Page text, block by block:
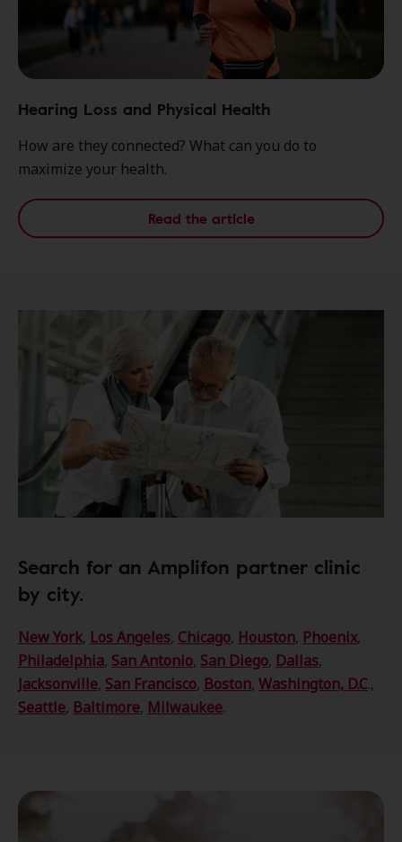
Hearing Loss and Physical Health
How are they connected? What can you do to
maximize your health.
Read the article
Search for an Amplifon partner clinic
by city.
New York, Los Angeles, Chicago, Houston, Phoenix,
Philadelphia, San Antonio, San Diego, Dallas,
Jacksonville, San Francisco, Boston, Washington, D.C.,
Seattle, Baltimore, Milwaukee.